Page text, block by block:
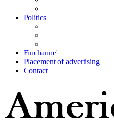
Politics
Finchannel
Placement of advertising
Contact